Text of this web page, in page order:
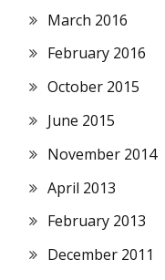
March 2016
February 2016
October 2015
June 2015
November 2014
April 2013
February 2013
December 2011